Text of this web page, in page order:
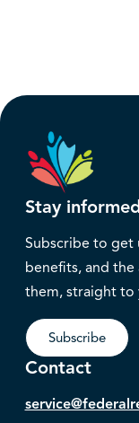
Stay
Subscribe to get
benefits, and
them, straight to
Subscribe
Contact